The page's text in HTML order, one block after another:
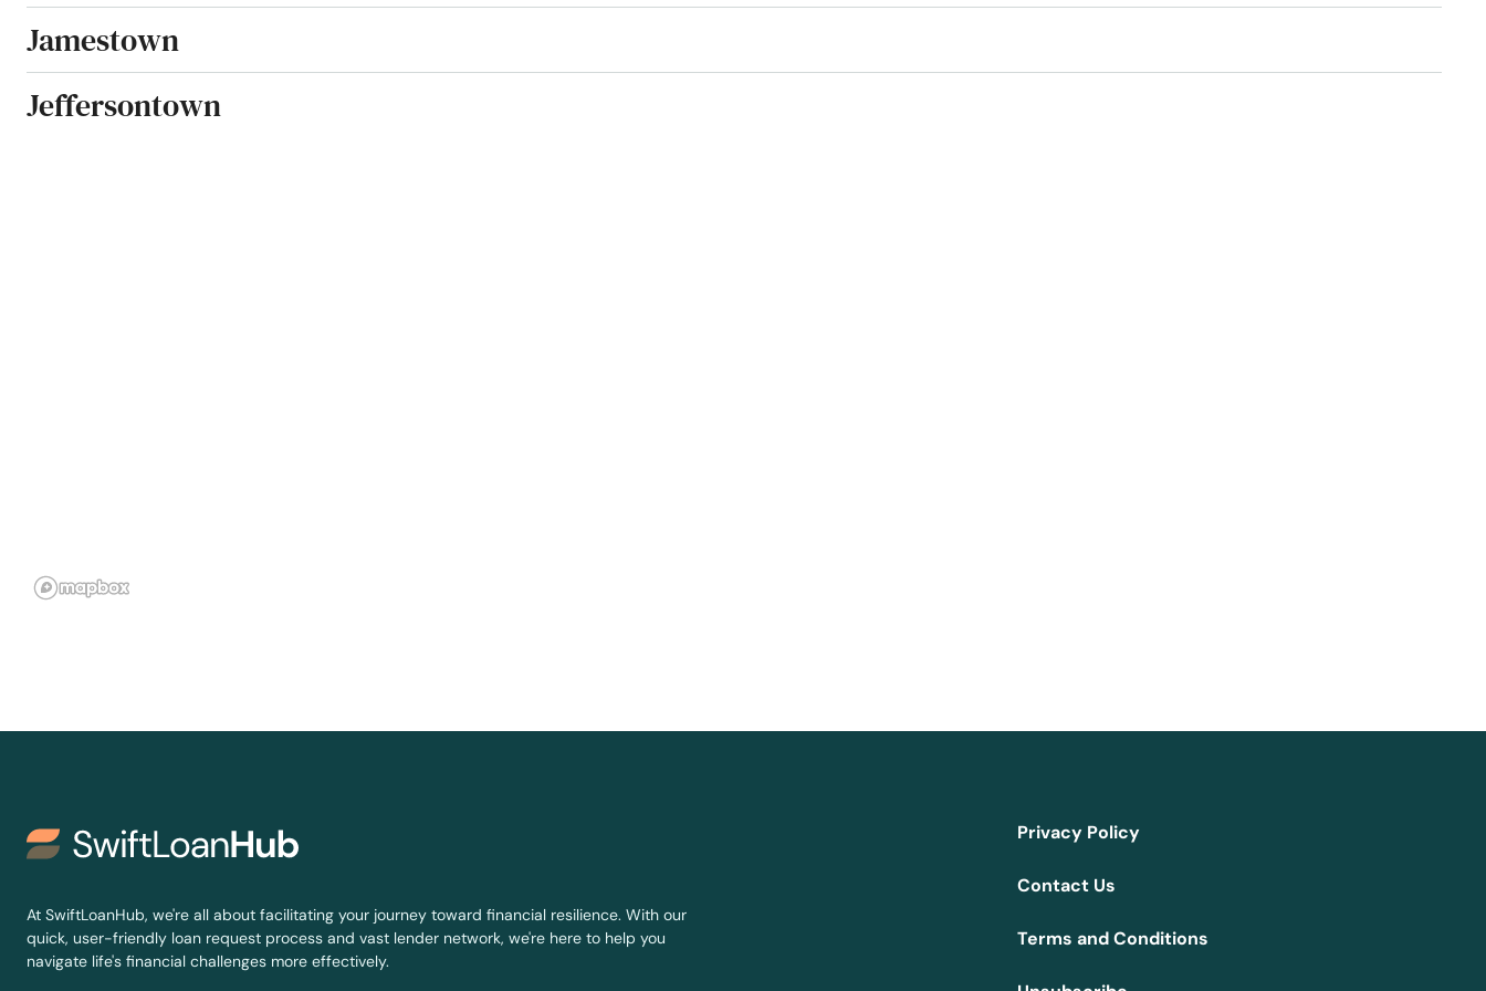
Jamestown
Jeffersontown
Latonia
Lebanon
At SwiftLoanHub, we're all about facilitating your journey toward financial resilience. With our
quick, user-friendly loan request process and vast lender network, we're here to help you
navigate life's financial challenges more effectively.
Privacy Policy
Contact Us
Terms and Conditions